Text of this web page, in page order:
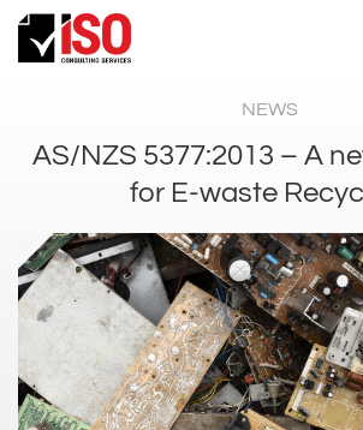
NEWS
AS/NZS 5377:2013 – A
for E-waste